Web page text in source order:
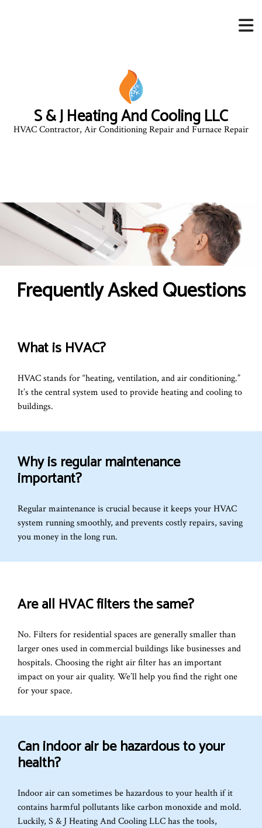
S & J Heating And Cooling LLC
HVAC Contractor, Air Conditioning Repair and Furnace Repair
Frequently Asked Questions
What is HVAC?
HVAC stands for “heating, ventilation, and air conditioning.”
It’s the central system used to provide heating and cooling to
buildings.
Why is regular maintenance
important?
Regular maintenance is crucial because it keeps your HVAC
system running smoothly, and prevents costly repairs, saving
you money in the long run.
Are all HVAC filters the same?
No. Filters for residential spaces are generally smaller than
larger ones used in commercial buildings like businesses and
hospitals. Choosing the right air filter has an important
impact on your air quality. We’ll help you find the right one
for your space.
Can indoor air be hazardous to your
health?
Indoor air can sometimes be hazardous to your health if it
contains harmful pollutants like carbon monoxide and mold.
Luckily, S & J Heating And Cooling LLC has the tools,